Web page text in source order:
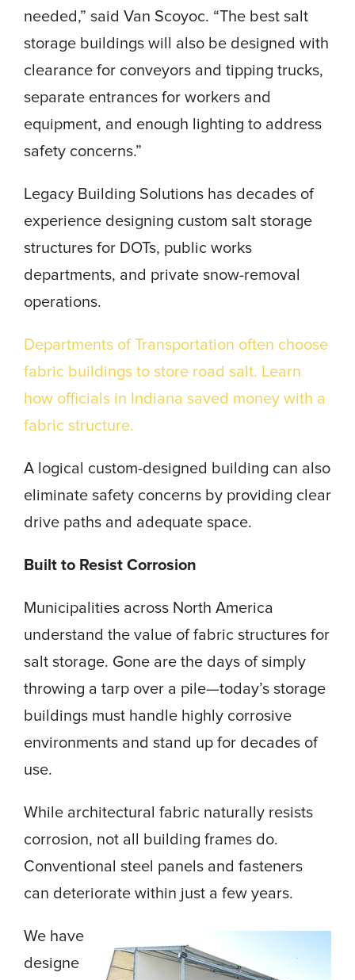
needed,” said Van Scoyoc. “The best salt
storage buildings will also be designed with
clearance for conveyors and tipping trucks,
separate entrances for workers and
equipment, and enough lighting to address
safety concerns.”
Legacy Building Solutions has decades of
experience designing custom salt storage
structures for DOTs, public works
departments, and private snow-removal
operations.
Departments of Transportation often choose
fabric buildings to store road salt. Learn
how officials in Indiana saved money with a
fabric structure.
A logical custom-designed building can also
eliminate safety concerns by providing clear
drive paths and adequate space.
Built to Resist Corrosion
Municipalities across North America
understand the value of fabric structures for
salt storage. Gone are the days of simply
throwing a tarp over a pile—today’s storage
buildings must handle highly corrosive
environments and stand up for decades of
use.
While architectural fabric naturally resists
corrosion, not all building frames do.
Conventional steel panels and fasteners
can deteriorate within just a few years.
We have
designe